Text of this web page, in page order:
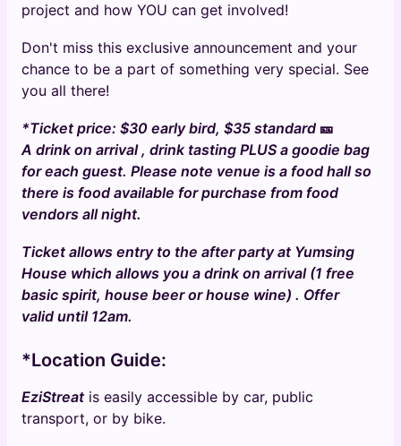
project and how YOU can get involved!
Don't miss this exclusive announcement and your
chance to be a part of something very special. See
you all there!
*Ticket price: $30 early bird, $35 standard 🎫
A drink on arrival , drink tasting PLUS a goodie bag
for each guest. Please note venue is a food hall so
there is food available for purchase from food
vendors all night.
Ticket allows entry to the after party at Yumsing
House which allows you a drink on arrival (1 free
basic spirit, house beer or house wine) . Offer
valid until 12am.
*Location Guide:
EziStreat is easily accessible by car, public
transport, or by bike.